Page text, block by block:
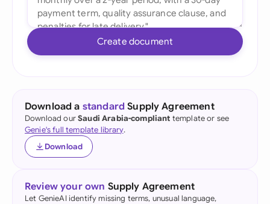
Create document
Download a standard Supply Agreement
Download ourSaudi Arabia-compliant template or see
Genie's full template library.
Download
Review your own Supply Agreement
Let GenieAI identify missing terms, unusual language,